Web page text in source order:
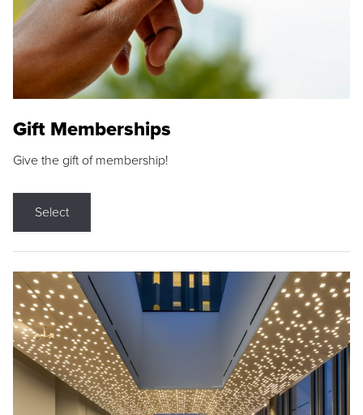
Gift Memberships
Give the gift of membership!
Select